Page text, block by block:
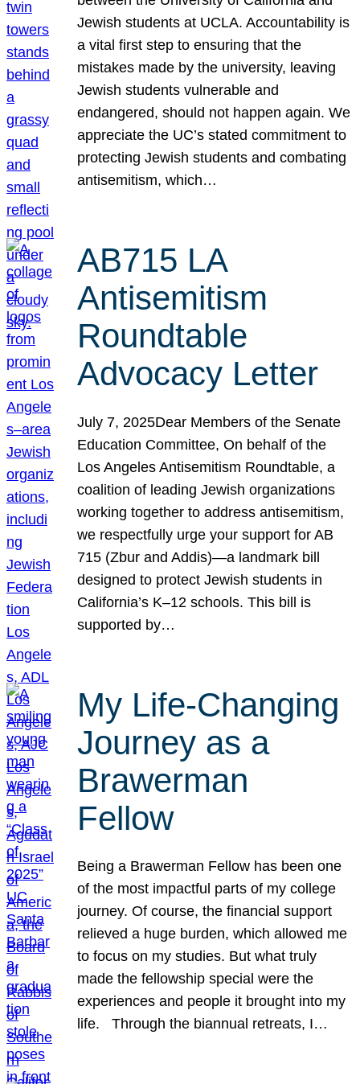
Jewish students at UCLA. Accountability is
a vital first step to ensuring that the
mistakes made by the university, leaving
Jewish students vulnerable and
endangered, should not happen again. We
appreciate the UC’s stated commitment to
protecting Jewish students and combating
antisemitism, which…
AB715 LA
Antisemitism
Roundtable
Advocacy Letter
July 7, 2025Dear Members of the Senate
Education Committee, On behalf of the
Los Angeles Antisemitism Roundtable, a
coalition of leading Jewish organizations
working together to address antisemitism,
we respectfully urge your support for AB
715 (Zbur and Addis)—a landmark bill
designed to protect Jewish students in
California’s K–12 schools. This bill is
supported by…
My Life-Changing
Journey as a
Brawerman
Fellow
Being a Brawerman Fellow has been one
of the most impactful parts of my college
journey. Of course, the financial support
relieved a huge burden, which allowed me
to focus on my studies. But what truly
made the fellowship special were the
experiences and people it brought into my
life. Through the biannual retreats, I…